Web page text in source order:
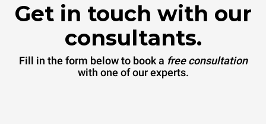
Get in touch with our
consultants.
Fill in the form below to book a free consultation
with one of our experts.